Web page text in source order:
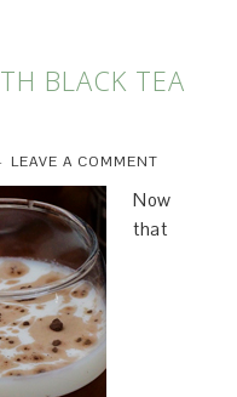
BLACK TEA
LEAVE A COMMENT
Now
that